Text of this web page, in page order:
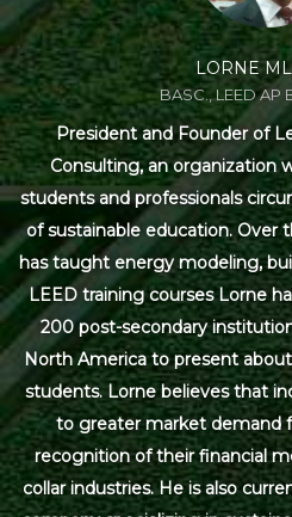
LORNE
BASC., LEED AP
President and Founder of
Consulting, an organization
students and professionals
of sustainable education. Over
has taught energy modeling,
LEED training courses Lorne
200 post-secondary
North America to present
students. Lorne believes that
to greater market demand
recognition of their financial
collar industries. He is also